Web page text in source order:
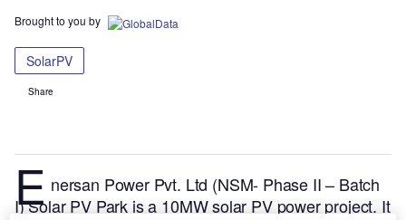
Brought to you by
SolarPV
Share
E nersan Power Pvt. Ltd (NSM- Phase II – Batch
I) Solar PV Park is a 10MW solar PV power project. It